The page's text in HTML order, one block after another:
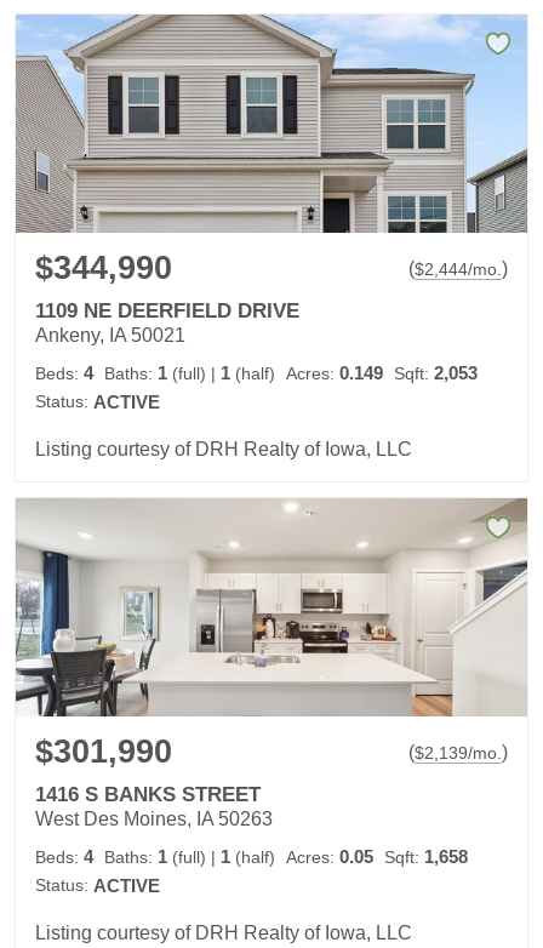
$344,990 ($2,444/mo. )
1109 NE DEERFIELD DRIVE
Ankeny, IA 50021
Beds: 4 Baths: 1 (full) | 1 (half) Acres: 0.149 Sqft: 2,053
Status: ACTIVE
Listing courtesy of DRH Realty of Iowa, LLC
$301,990 ($2,139/mo. )
1416 S BANKS STREET
West Des Moines, IA 50263
Beds: 4 Baths: 1 (full) | 1 (half) Acres: 0.05 Sqft: 1,658
Status: ACTIVE
Listing courtesy of DRH Realty of Iowa, LLC